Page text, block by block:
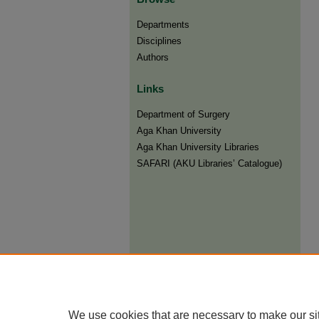
Departments
Disciplines
Authors
Links
Department of Surgery
Aga Khan University
Aga Khan University Libraries
SAFARI (AKU Libraries’ Catalogue)
We use cookies that are necessary to make our